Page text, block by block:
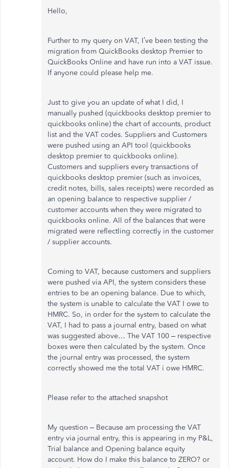
Hello,
Further to my query on VAT, I’ve been testing the
migration from QuickBooks desktop Premier to
QuickBooks Online and have run into a VAT issue.
If anyone could please help me.
Just to give you an update of what I did, I
manually pushed (quickbooks desktop premier to
quickbooks online) the chart of accounts, product
list and the VAT codes. Suppliers and Customers
were pushed using an API tool (quickbooks
desktop premier to quickbooks online).
Customers and suppliers every transactions of
quickbooks desktop premier (such as invoices,
credit notes, bills, sales receipts) were recorded as
an opening balance to respective supplier /
customer accounts when they were migrated to
quickbooks online. All of the balances that were
migrated were reflectling correctly in the customer
/ supplier accounts.
Coming to VAT, because customers and suppliers
were pushed via API, the system considers these
entries to be an opening balance. Due to which,
the system is unable to calculate the VAT I owe to
HMRC. So, in order for the system to calculate the
VAT, I had to pass a journal entry, based on what
was suggested above… The VAT 100 – respective
boxes were then calculated by the system. Once
the journal entry was processed, the system
correctly showed me the total VAT i owe HMRC.
Please refer to the attached snapshot
My question – Because am processing the VAT
entry via journal entry, this is appearing in my P&L,
Trial balance and Opening balance equity
account. How do I make this balance to ZERO? or